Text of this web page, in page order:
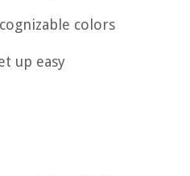
colors
up easy